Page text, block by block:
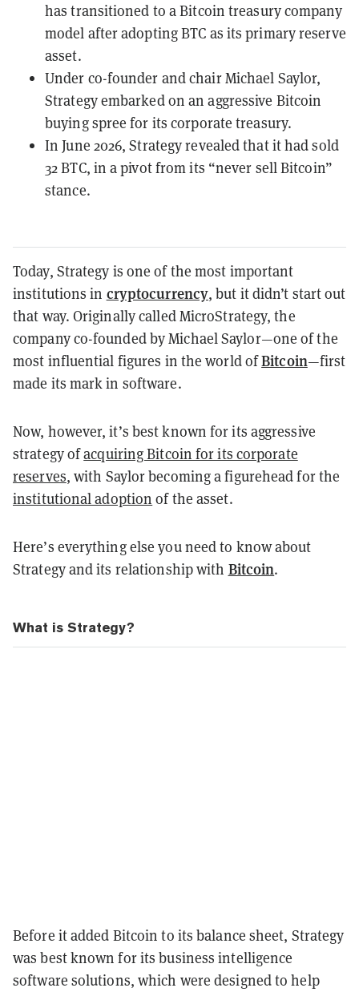
has transitioned to a Bitcoin treasury company
model after adopting BTC as its primary reserve
asset.
Under co-founder and chair Michael Saylor,
Strategy embarked on an aggressive Bitcoin
buying spree for its corporate treasury.
In June 2026, Strategy revealed that it had sold
32 BTC, in a pivot from its “never sell Bitcoin”
stance.
Today, Strategy is one of the most important
institutions in cryptocurrency, but it didn’t start out
that way. Originally called MicroStrategy, the
company co-founded by Michael Saylor—one of the
most influential figures in the world ofBitcoin—first
made its mark in software.
Now, however, it’s best known for its aggressive
strategy ofacquiring Bitcoin for its corporate
reserves, with Saylor becoming a figurehead for the
institutional adoption of the asset.
Here’s everything else you need to know about
Strategy and its relationship with Bitcoin.
What is Strategy?
Before it added Bitcoin to its balance sheet, Strategy
was best known for its business intelligence
software solutions, which were designed to help